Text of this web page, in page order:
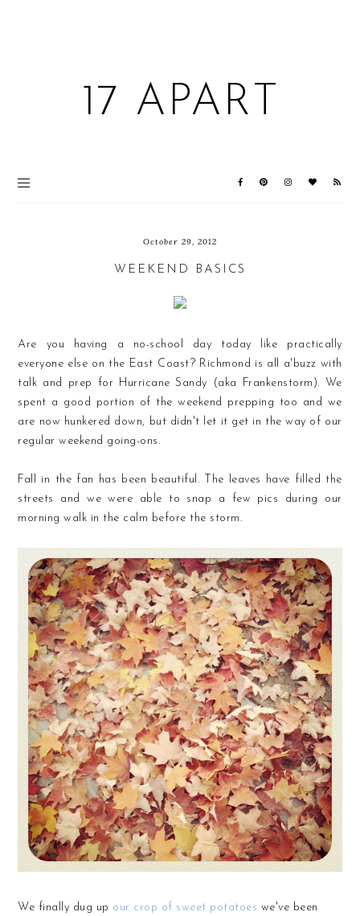
17 APART
October 29, 2012
WEEKEND BASICS
Are you having a no-school day today like practically
everyone else on the East Coast? Richmond is all a'buzz with
talk and prep for Hurricane Sandy (aka Frankenstorm). We
spent a good portion of the weekend prepping too and we
are now hunkered down, but didn't let it get in the way of our
regular weekend going-ons.
Fall in the fan has been beautiful. The leaves have filled the
streets and we were able to snap a few pics during our
morning walk in the calm before the storm.
We finally dug up our crop of sweet potatoes we've been